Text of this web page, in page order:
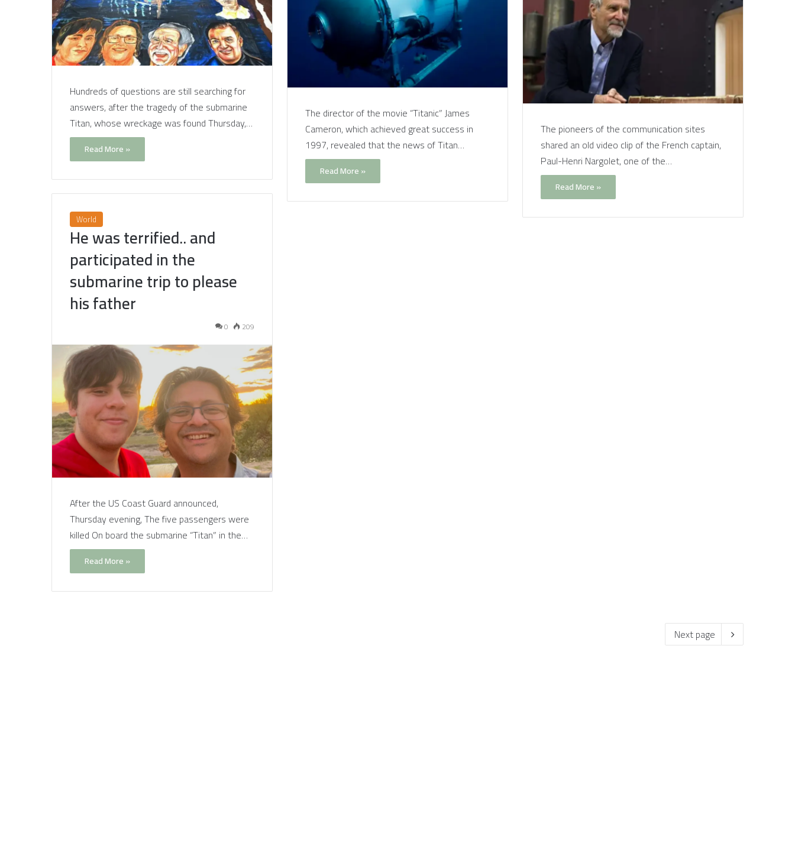
Hundreds of questions are still searching for
answers, after the tragedy of the submarine
Titan, whose wreckage was found Thursday,…
Read More »
The director of the movie “Titanic” James
Cameron, which achieved great success in
1997, revealed that the news of Titan…
Read More »
The pioneers of the communication sites
shared an old video clip of the French captain,
Paul-Henri Nargolet, one of the…
Read More »
World
He was terrified.. and
participated in the
submarine trip to please
his father
0 209
After the US Coast Guard announced,
Thursday evening, The five passengers were
killed On board the submarine “Titan” in the…
Read More »
Next page